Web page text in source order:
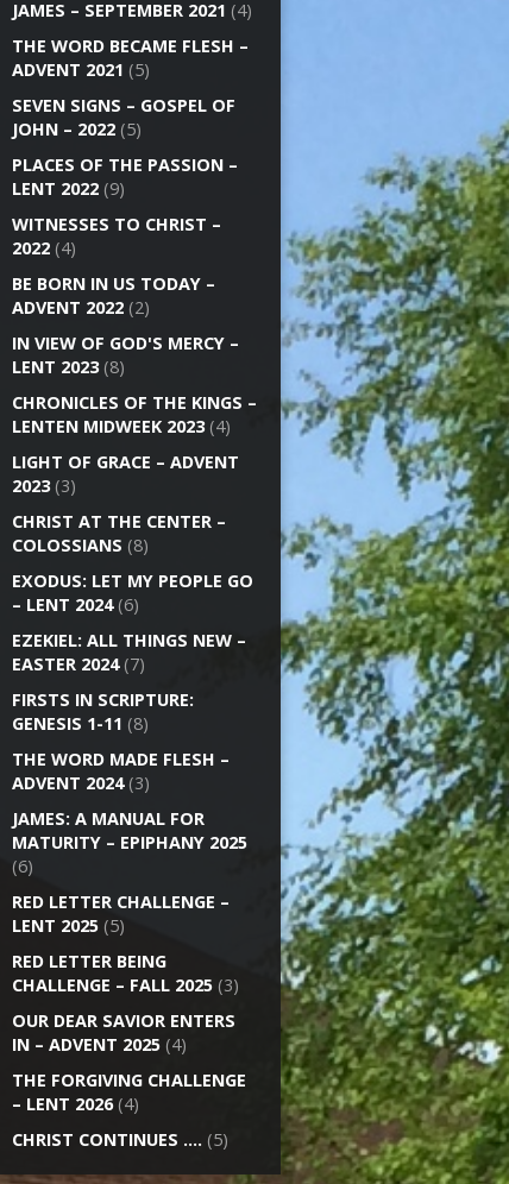
JAMES – SEPTEMBER 2021 (4)
THE WORD BECAME FLESH –
ADVENT 2021 (5)
SEVEN SIGNS – GOSPEL OF
JOHN – 2022 (5)
PLACES OF THE PASSION –
LENT 2022 (9)
WITNESSES TO CHRIST –
2022 (4)
BE BORN IN US TODAY –
ADVENT 2022 (2)
IN VIEW OF GOD'S MERCY –
LENT 2023(8)
CHRONICLES OF THE KINGS –
LENTEN MIDWEEK 2023(4)
LIGHT OF GRACE – ADVENT
2023(3)
CHRIST AT THE CENTER –
COLOSSIANS (8)
EXODUS: LET MY PEOPLE GO
– LENT 2024(6)
EZEKIEL: ALL THINGS NEW –
EASTER 2024(7)
FIRSTS IN SCRIPTURE:
GENESIS 1-11 (8)
THE WORD MADE FLESH –
ADVENT 2024(3)
JAMES: A MANUAL FOR
MATURITY – EPIPHANY 2025
(6)
RED LETTER CHALLENGE –
LENT 2025 (5)
RED LETTER BEING
CHALLENGE – FALL 2025 (3)
OUR DEAR SAVIOR ENTERS
IN – ADVENT 2025 (4)
THE FORGIVING CHALLENGE
– LENT 2026(4)
CHRIST CONTINUES …. (5)